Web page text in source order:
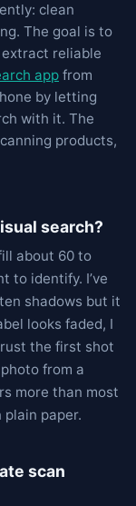
clean
The goal is to
reliable
app from
by letting
with it. The
products,
search?
about 60 to
to identify. I’ve
shadows but it
looks faded, I
the first shot
from a
more than most
paper.
scan